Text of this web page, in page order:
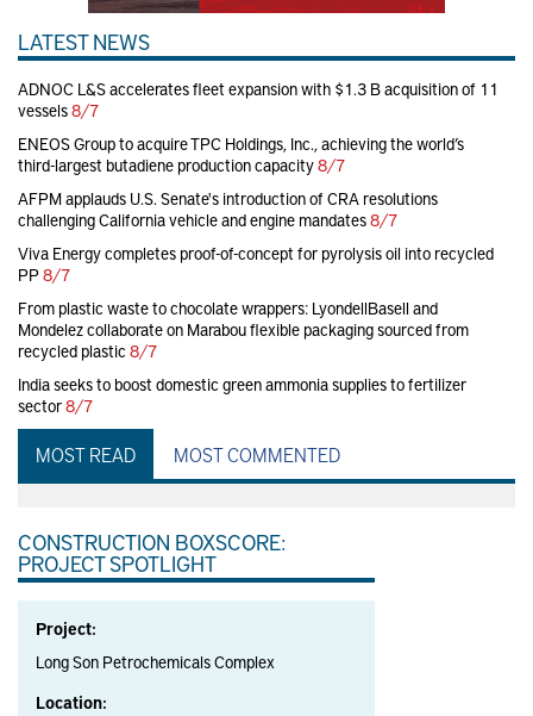
LATEST NEWS
ADNOC L&S accelerates fleet expansion with $1.3 B acquisition of 11
vessels8/7
ENEOS Group to acquire TPC Holdings, Inc., achieving the world’s
third-largest butadiene production capacity8/7
AFPM applauds U.S. Senate's introduction of CRA resolutions
challenging California vehicle and engine mandates8/7
Viva Energy completes proof-of-concept for pyrolysis oil into recycled
PP8/7
From plastic waste to chocolate wrappers: LyondellBasell and
Mondelez collaborate on Marabou flexible packaging sourced from
recycled plastic 8/7
India seeks to boost domestic green ammonia supplies to fertilizer
sector8/7
MOST READ MOST COMMENTED
CONSTRUCTION BOXSCORE:
PROJECT SPOTLIGHT
Project:
Long Son Petrochemicals Complex
Location: